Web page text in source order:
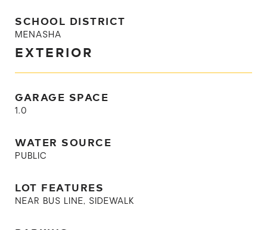
SCHOOL DISTRICT
MENASHA
EXTERIOR
GARAGE SPACE
1.0
WATER SOURCE
PUBLIC
LOT FEATURES
NEAR BUS LINE, SIDEWALK